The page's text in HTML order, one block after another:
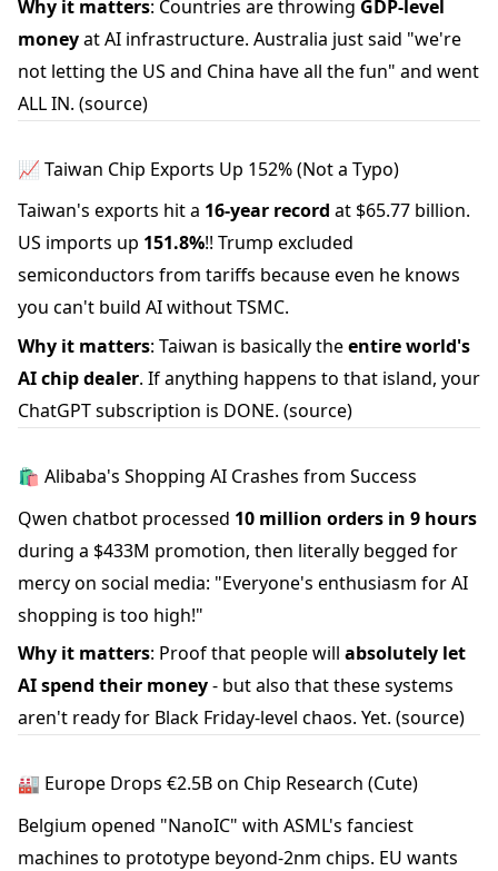
Why it matters: Countries are throwing GDP-level
moneyat AI infrastructure. Australia just said "we're
not letting the US and China have all the fun" and went
ALL IN. (source)
📈 Taiwan Chip Exports Up 152% (Not a Typo)
Taiwan's exports hit a 16-year record at $65.77 billion.
US imports up 151.8%!! Trump excluded
semiconductors from tariffs because even he knows
you can't build AI without TSMC.
Why it matters: Taiwan is basically theentire world's
AI chip dealer. If anything happens to that island, your
ChatGPT subscription is DONE. (source)
🛍️ Alibaba's Shopping AI Crashes from Success
Qwen chatbot processed 10 million orders in 9 hours
during a $433M promotion, then literally begged for
mercy on social media: "Everyone's enthusiasm for AI
shopping is too high!"
Why it matters: Proof that people will absolutely let
AI spend their money- but also that these systems
aren't ready for Black Friday-level chaos. Yet. (source)
🏭 Europe Drops €2.5B on Chip Research (Cute)
Belgium opened "NanoIC" with ASML's fanciest
machines to prototype beyond-2nm chips. EU wants